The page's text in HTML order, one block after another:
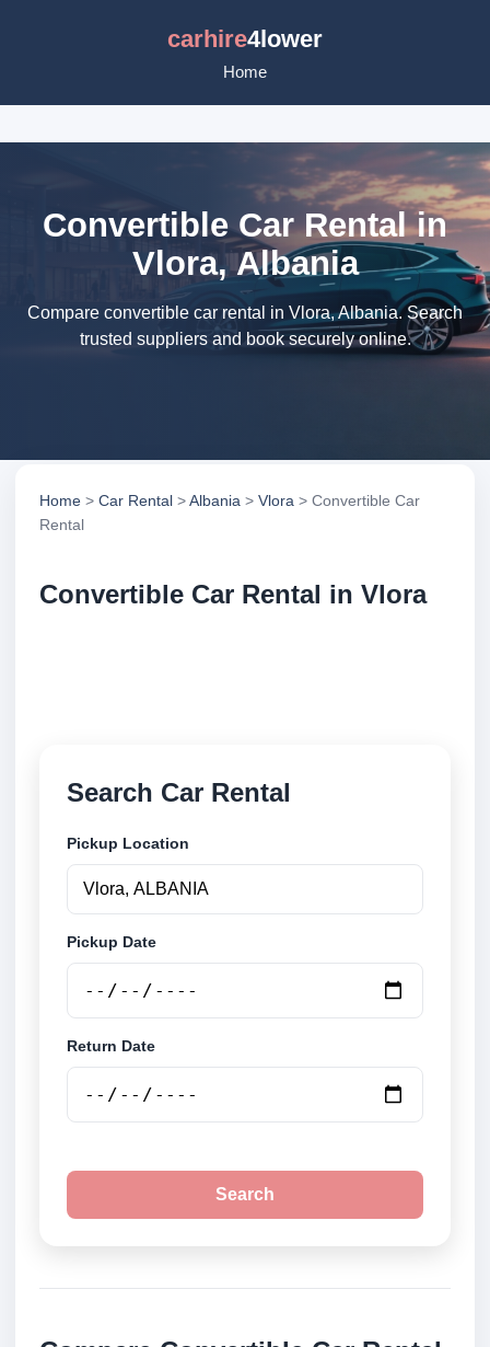
carhire4lower
Home
Convertible Car Rental in
Vlora, Albania
Compare convertible car rental in Vlora, Albania. Search
trusted suppliers and book securely online.
Home > Car Rental >Albania > Vlora > Convertible Car
Rental
Convertible Car Rental in Vlora
Search Car Rental
Pickup Location
Pickup Date
Return Date
Search